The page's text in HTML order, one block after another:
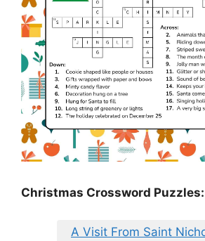
Christmas Crossword Puzzles:
A Visit From Saint